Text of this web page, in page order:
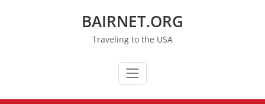
BAIRNET.ORG
Traveling to the USA